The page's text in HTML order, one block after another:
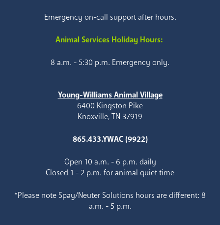
Emergency on-call support after hours.
Animal Services Holiday Hours:
8 a.m. - 5:30 p.m. Emergency only.
Young-Williams Animal Village
6400 Kingston Pike
Knoxville, TN 37919
865.433.YWAC (9922)
Open 10 a.m. - 6 p.m. daily
Closed 1 - 2 p.m. for animal quiet time
*Please note Spay/Neuter Solutions hours are different: 8
a.m. - 5 p.m.